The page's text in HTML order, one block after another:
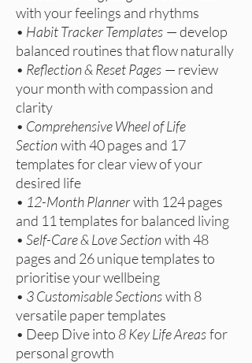
with your feelings and rhythms
• Habit Tracker Templates — develop
balanced routines that flow naturally
• Reflection & Reset Pages — review
your month with compassion and
clarity
• Comprehensive Wheel of Life
Sectionwith 40 pages and 17
templates for clear view of your
desired life
• 12-Month Plannerwith 124 pages
and 11 templates for balanced living
• Self-Care & Love Sectionwith 48
pages and 26 unique templates to
prioritise your wellbeing
• 3 Customisable Sectionswith 8
versatile paper templates
• Deep Dive into 8 Key Life Areasfor
personal growth